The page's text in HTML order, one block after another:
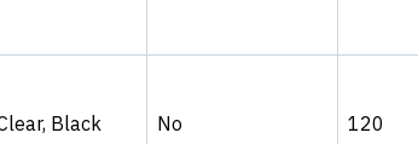
Black No 120